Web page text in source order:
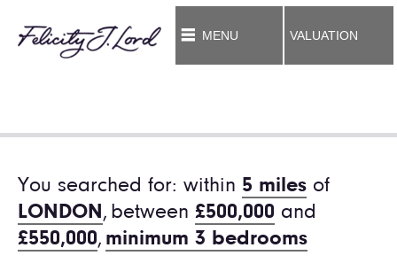
MENU VALUATION
You searched for: within 5 miles of
LONDON, between £500,000 and
£550,000, minimum 3 bedrooms